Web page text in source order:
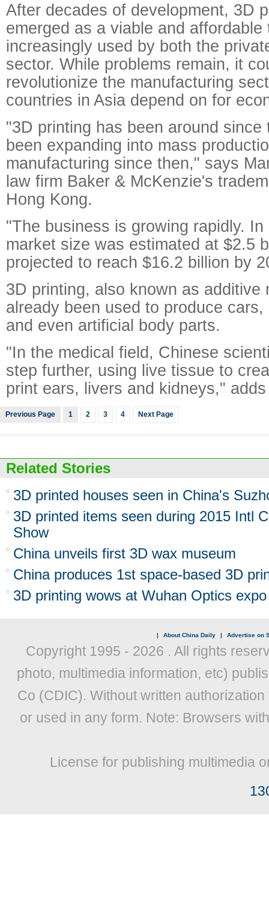
After decades of development, 3D
emerged as a viable and affordable
increasingly used by both the
sector. While problems remain, it
revolutionize the manufacturing
countries in Asia depend on for
"3D printing has been around since
been expanding into mass
manufacturing since then," says
law firm Baker & McKenzie's
Hong Kong.
"The business is growing rapidly.
market size was estimated at $2.5
projected to reach $16.2 billion by
3D printing, also known as additive
already been used to produce
and even artificial body parts.
"In the medical field, Chinese
step further, using live tissue to
print ears, livers and kidneys,"
Previous Page 1 2 3 4 Next Page
Related Stories
3D printed houses seen in China's
3D printed items seen during 2015 Intl
Show
China unveils first 3D wax museum
China produces 1st space-based 3D
3D printing wows at Wuhan Optics expo
| About China Daily | Advertise on
Copyright 1995 - 2026 . All rights
photo, multimedia information, etc)
Co (CDIC). Without written
or used in any form. Note: Browsers
License for publishing multimedia